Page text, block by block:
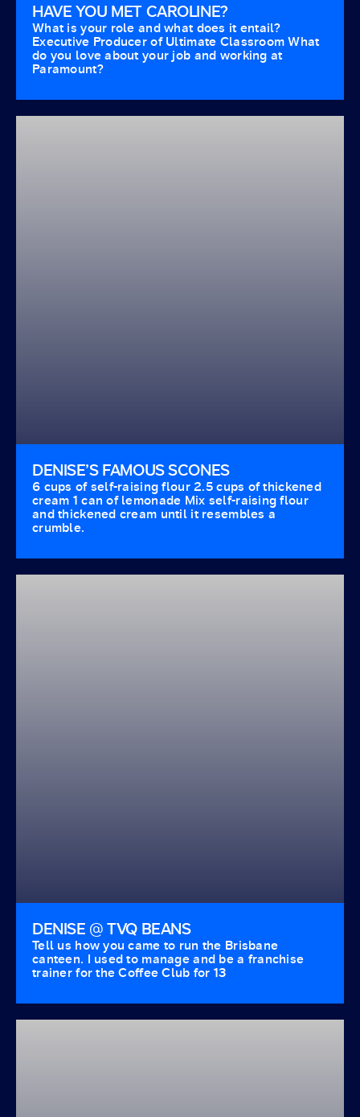
HAVE YOU MET CAROLINE?
What is your role and what does it entail?
Executive Producer of Ultimate Classroom What
do you love about your job and working at
Paramount?
DENISE’S FAMOUS SCONES
6 cups of self-raising flour 2.5 cups of thickened
cream 1 can of lemonade Mix self-raising flour
and thickened cream until it resembles a
crumble.
DENISE @ TVQ BEANS
Tell us how you came to run the Brisbane
canteen. I used to manage and be a franchise
trainer for the Coffee Club for 13